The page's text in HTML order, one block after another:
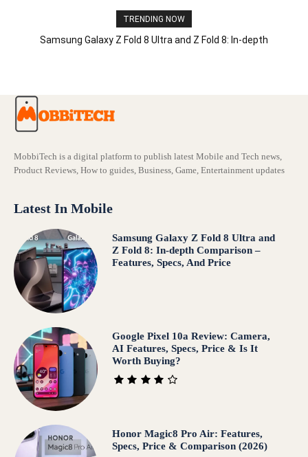
TRENDING NOW
Samsung Galaxy Z Fold 8 Ultra and Z Fold 8: In-depth
MobbiTech is a digital platform to publish latest Mobile and Tech news,
Product Reviews, How to guides, Business, Game, Entertainment updates
Latest In Mobile
Samsung Galaxy Z Fold 8 Ultra and
Z Fold 8: In-depth Comparison –
Features, Specs, And Price
Google Pixel 10a Review: Camera,
AI Features, Specs, Price & Is It
Worth Buying?
Honor Magic8 Pro Air: Features,
Specs, Price & Comparison (2026)